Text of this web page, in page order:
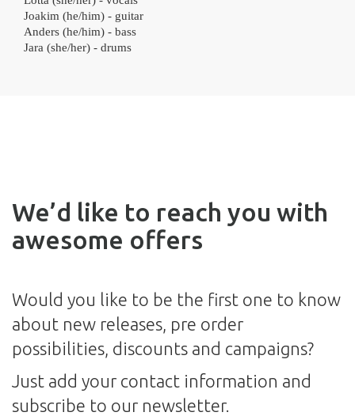
Joakim (he/him) - guitar
Anders (he/him) - bass
Jara (she/her) - drums
We’d like to reach you with
awesome offers
Would you like to be the first one to know
about new releases, pre order
possibilities, discounts and campaigns?
Just add your contact information and
subscribe to our newsletter.